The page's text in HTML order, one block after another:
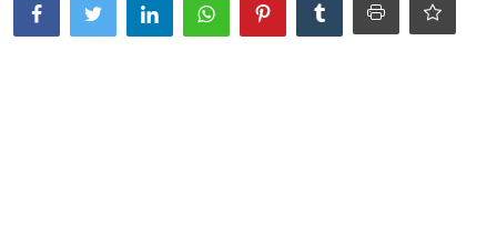
Reviewron Recommended